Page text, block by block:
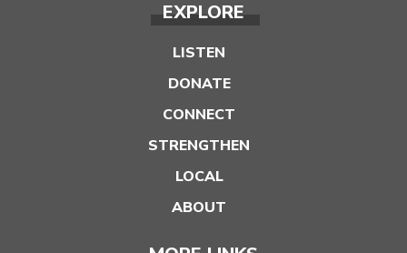
EXPLORE
LISTEN
DONATE
CONNECT
STRENGTHEN
LOCAL
ABOUT